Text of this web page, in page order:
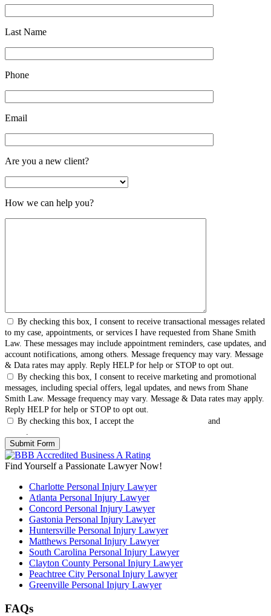
Last Name
Phone
Email
Are you a new client?
How we can help you?
By checking this box, I consent to receive transactional messages related
to my case, appointments, or services I have requested from Shane Smith
Law. These messages may include appointment reminders, case updates, and
account notifications, among others. Message frequency may vary. Message
& Data rates may apply. Reply HELP for help or STOP to opt out.
By checking this box, I consent to receive marketing and promotional
messages, including special offers, legal updates, and news from Shane
Smith Law. Message frequency may vary. Message & Data rates may apply.
Reply HELP for help or STOP to opt out.
By checking this box, I accept the
and
.
Find Yourself a Passionate Lawyer Now!
Charlotte Personal Injury Lawyer
Atlanta Personal Injury Lawyer
Concord Personal Injury Lawyer
Gastonia Personal Injury Lawyer
Huntersville Personal Injury Lawyer
Matthews Personal Injury Lawyer
South Carolina Personal Injury Lawyer
Clayton County Personal Injury Lawyer
Peachtree City Personal Injury Lawyer
Greenville Personal Injury Lawyer
FAQs